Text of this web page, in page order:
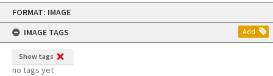
Skip
content
FORMAT: IMAGE
IMAGE TAGS
Add
Show tags
no tags yet